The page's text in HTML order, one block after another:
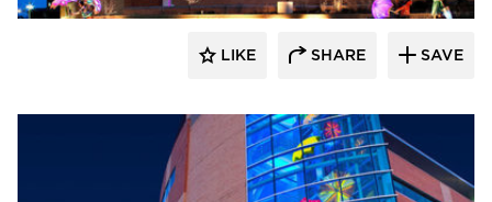
LIKE SHARE SAVE